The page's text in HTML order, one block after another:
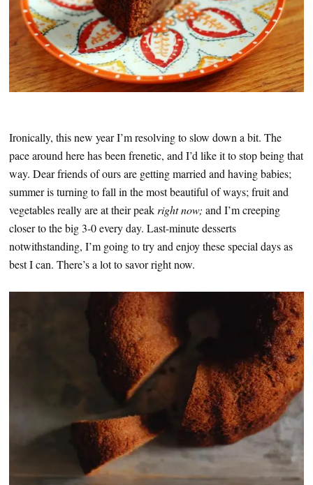
Ironically, this new year I’m resolving to slow down a bit. The
pace around here has been frenetic, and I’d like it to stop being that
way. Dear friends of ours are getting married and having babies;
summer is turning to fall in the most beautiful of ways; fruit and
vegetables really are at their peakright now; and I’m creeping
closer to the big 3-0 every day. Last-minute desserts
notwithstanding, I’m going to try and enjoy these special days as
best I can. There’s a lot to savor right now.